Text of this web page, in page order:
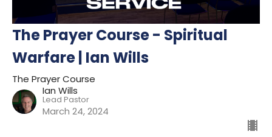
The Prayer Course - Spiritual
Warfare | Ian Wills
The Prayer Course
Ian Wills
Lead Pastor
March 24, 2024